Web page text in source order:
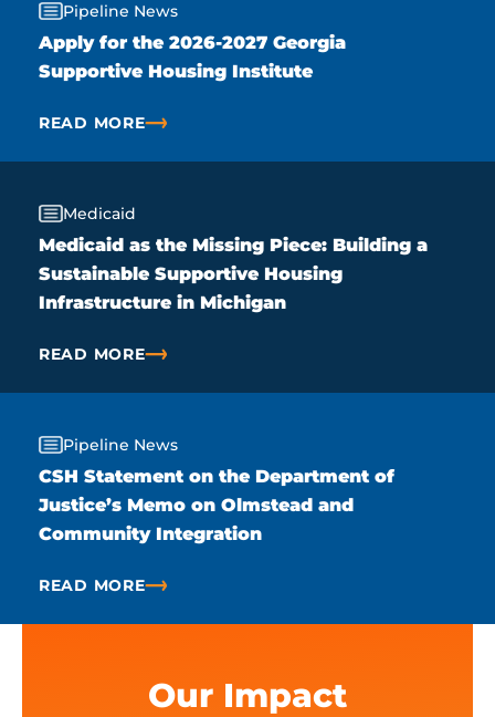
Pipeline News
Apply for the 2026-2027 Georgia
Supportive Housing Institute
READ MORE
ABOUT APPLY FOR THE 2026-2027 GEORGIA
Medicaid
Medicaid as the Missing Piece: Building a
Sustainable Supportive Housing
Infrastructure in Michigan
READ MORE
ABOUT MEDICAID AS THE MISSING PIECE:
Pipeline News
CSH Statement on the Department of
Justice’s Memo on Olmstead and
Community Integration
READ MORE
ABOUT CSH STATEMENT ON THE DEPARTMENT
Our Impact